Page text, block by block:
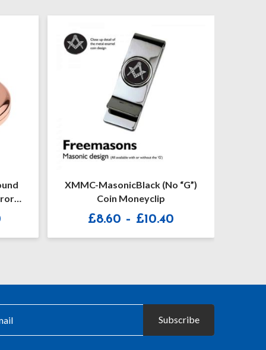
XMMC-MasonicBlack (no “G”)
Coin Moneyclip
£8.60 – £10.40
Subscribe